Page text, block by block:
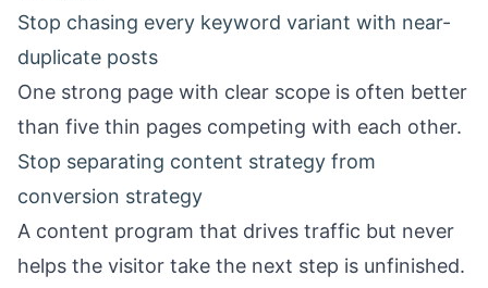
Stop chasing every keyword variant with near-
duplicate posts
One strong page with clear scope is often better
than five thin pages competing with each other.
Stop separating content strategy from
conversion strategy
A content program that drives traffic but never
helps the visitor take the next step is unfinished.